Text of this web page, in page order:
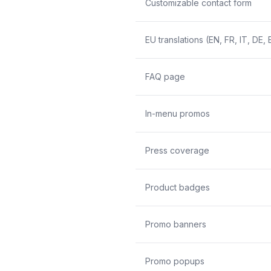
Customizable contact form
EU translations (EN, FR, IT, DE,
FAQ page
In-menu promos
Press coverage
Product badges
Promo banners
Promo popups